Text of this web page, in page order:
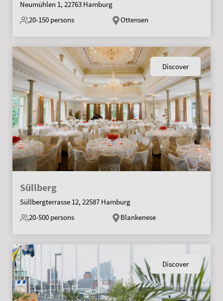
Neumühlen 1, 22763 Hamburg
20-150 persons Ottensen
Discover
Süllberg
Süllbergterrasse 12, 22587 Hamburg
20-500 persons Blankenese
Discover